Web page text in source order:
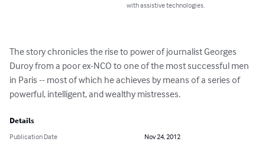
with assistive technologies.
The story chronicles the rise to power of journalist Georges
Duroy from a poor ex-NCO to one of the most successful men
in Paris -- most of which he achieves by means of a series of
powerful, intelligent, and wealthy mistresses.
Details
Publication Date
Nov 24, 2012